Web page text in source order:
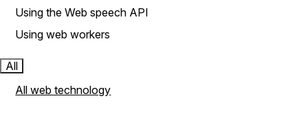
Using the Web speech API
Using web workers
All
All web technology